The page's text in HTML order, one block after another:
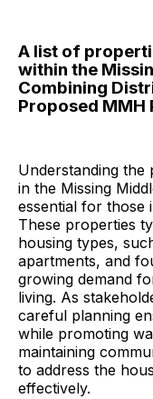
A list of
within the
Combining
Proposed MMH
Understanding
in the Missing
essential for those
These properties
housing types,
apartments, and
growing demand
living. As
careful planning
while promoting
maintaining
to address the
effectively.